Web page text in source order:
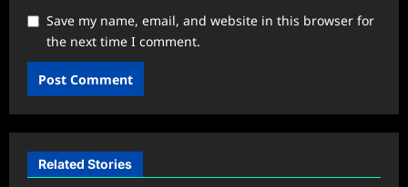
Save my name, email, and website in this browser for
the next time I comment.
Related Stories